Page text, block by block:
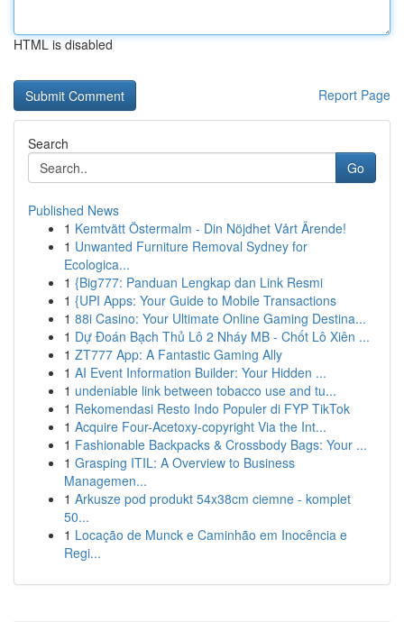
HTML is disabled
Report Page
Search
Go
Published News
1 Kemtvätt Östermalm - Din Nöjdhet Vårt Ärende!
1 Unwanted Furniture Removal Sydney for
Ecologica...
1 {Big777: Panduan Lengkap dan Link Resmi
1 {UPI Apps: Your Guide to Mobile Transactions
1 88i Casino: Your Ultimate Online Gaming Destina...
1 Dự Đoán Bạch Thủ Lô 2 Nháy MB - Chốt Lô Xiên ...
1 ZT777 App: A Fantastic Gaming Ally
1 AI Event Information Builder: Your Hidden ...
1 undeniable link between tobacco use and tu...
1 Rekomendasi Resto Indo Populer di FYP TikTok
1 Acquire Four-Acetoxy-copyright Via the Int...
1 Fashionable Backpacks & Crossbody Bags: Your ...
1 Grasping ITIL: A Overview to Business
Managemen...
1 Arkusze pod produkt 54x38cm ciemne - komplet
50...
1 Locação de Munck e Caminhão em Inocência e
Regi...